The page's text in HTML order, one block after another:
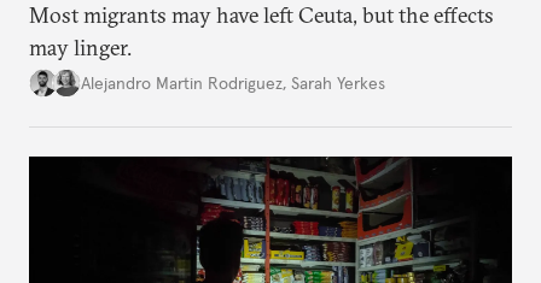
Most migrants may have left Ceuta, but the effects
may linger.
Alejandro Martin Rodriguez, Sarah Yerkes